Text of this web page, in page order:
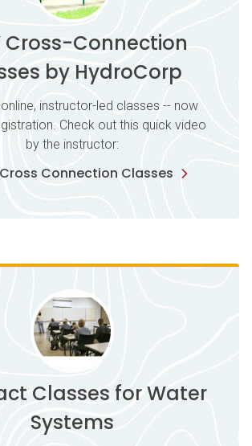
Cross-Connection
by HydroCorp
instructor-led classes -- now
Check out this quick video
by the instructor:
Cross Connection Classes
Classes for Water
Systems